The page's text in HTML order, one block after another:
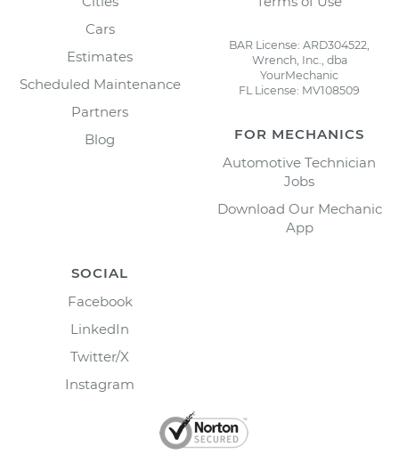
Cars
Estimates
Scheduled Maintenance
Partners
Blog
BAR License: ARD304522,
Wrench, Inc., dba
YourMechanic
FL License: MV108509
FOR MECHANICS
Automotive Technician
Jobs
Download Our Mechanic
App
SOCIAL
Facebook
LinkedIn
Twitter/X
Instagram